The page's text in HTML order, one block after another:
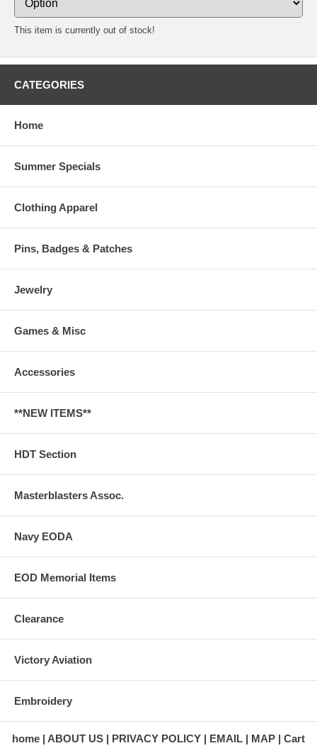
This item is currently out of stock!
CATEGORIES
Home
Summer Specials
Clothing Apparel
Pins, Badges & Patches
Jewelry
Games & Misc
Accessories
**NEW ITEMS**
HDT Section
Masterblasters Assoc.
Navy EODA
EOD Memorial Items
Clearance
Victory Aviation
Embroidery
home ABOUT US PRIVACY POLICY EMAIL MAP Cart